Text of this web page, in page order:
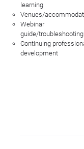
learning
Venues/
Webinar
guide/troubleshooting
Continuing
development